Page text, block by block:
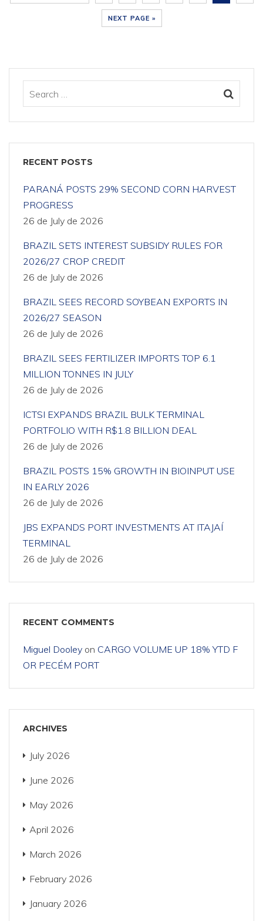
NEXT PAGE »
RECENT POSTS
PARANÁ POSTS 29% SECOND CORN HARVEST
PROGRESS
26 de July de 2026
BRAZIL SETS INTEREST SUBSIDY RULES FOR
2026/27 CROP CREDIT
26 de July de 2026
BRAZIL SEES RECORD SOYBEAN EXPORTS IN
2026/27 SEASON
26 de July de 2026
BRAZIL SEES FERTILIZER IMPORTS TOP 6.1
MILLION TONNES IN JULY
26 de July de 2026
ICTSI EXPANDS BRAZIL BULK TERMINAL
PORTFOLIO WITH R$1.8 BILLION DEAL
26 de July de 2026
BRAZIL POSTS 15% GROWTH IN BIOINPUT USE
IN EARLY 2026
26 de July de 2026
JBS EXPANDS PORT INVESTMENTS AT ITAJAÍ
TERMINAL
26 de July de 2026
RECENT COMMENTS
Miguel Dooley on CARGO VOLUME UP 18% YTD F
OR PECÉM PORT
ARCHIVES
July 2026
June 2026
May 2026
April 2026
March 2026
February 2026
January 2026